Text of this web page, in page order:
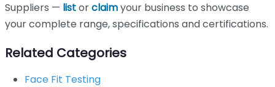
Suppliers — listorclaimyour business to showcase
your complete range, specifications and certifications.
Related Categories
Face Fit Testing